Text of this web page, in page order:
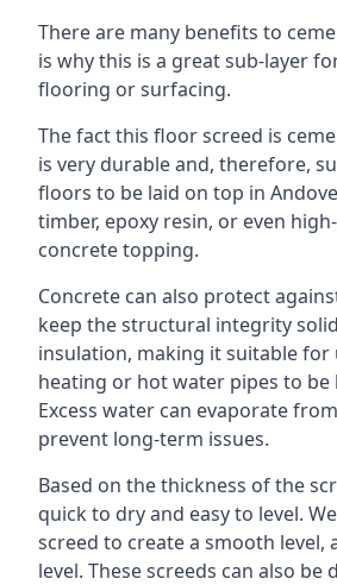
There are many benefits to
is why this is a great sub-layer
flooring or surfacing.
The fact this floor screed is
is very durable and, therefore,
floors to be laid on top in
timber, epoxy resin, or even
concrete topping.
Concrete can also protect
keep the structural integrity
insulation, making it suitable
heating or hot water pipes to be
Excess water can evaporate
prevent long-term issues.
Based on the thickness of the
quick to dry and easy to level.
screed to create a smooth level,
level. These screeds can also